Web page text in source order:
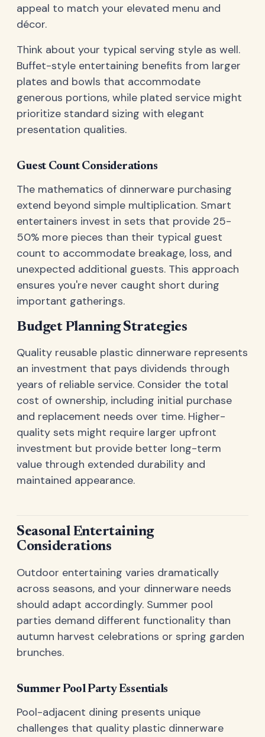
appeal to match your elevated menu and
décor.
Think about your typical serving style as well.
Buffet-style entertaining benefits from larger
plates and bowls that accommodate
generous portions, while plated service might
prioritize standard sizing with elegant
presentation qualities.
Guest Count Considerations
The mathematics of dinnerware purchasing
extend beyond simple multiplication. Smart
entertainers invest in sets that provide 25-
50% more pieces than their typical guest
count to accommodate breakage, loss, and
unexpected additional guests. This approach
ensures you're never caught short during
important gatherings.
Budget Planning Strategies
Quality reusable plastic dinnerware represents
an investment that pays dividends through
years of reliable service. Consider the total
cost of ownership, including initial purchase
and replacement needs over time. Higher-
quality sets might require larger upfront
investment but provide better long-term
value through extended durability and
maintained appearance.
Seasonal Entertaining
Considerations
Outdoor entertaining varies dramatically
across seasons, and your dinnerware needs
should adapt accordingly. Summer pool
parties demand different functionality than
autumn harvest celebrations or spring garden
brunches.
Summer Pool Party Essentials
Pool-adjacent dining presents unique
challenges that quality plastic dinnerware